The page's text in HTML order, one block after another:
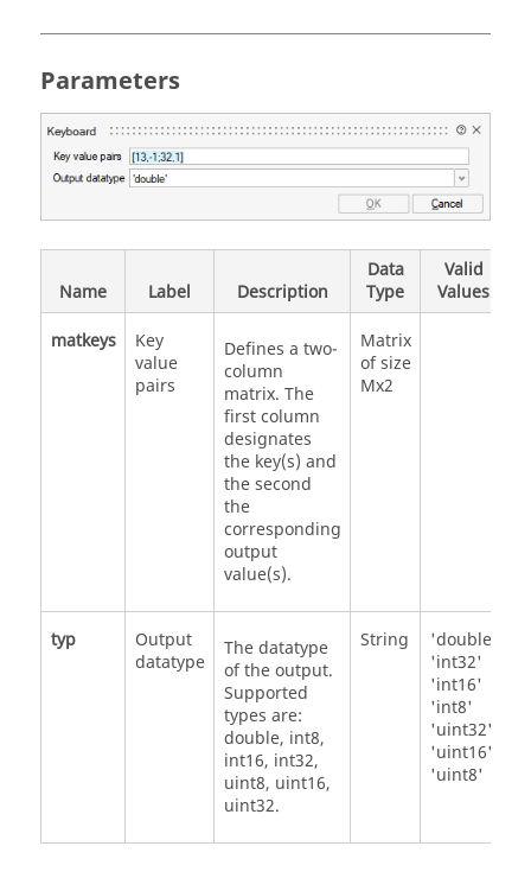
Parameters
Name Label Description
Data
Type
Valid
Values
matkeys
Key
value
pairs
Defines a two-
column
matrix. The
first column
designates
the key(s) and
the second
the
corresponding
output
value(s).
Matrix
of size
Mx2
typ
Output
datatype
The datatype
of the output.
Supported
types are:
double, int8,
int16, int32,
uint8, uint16,
uint32.
String
'double'
'int32'
'int16'
'int8'
'uint32'
'uint16'
'uint8'